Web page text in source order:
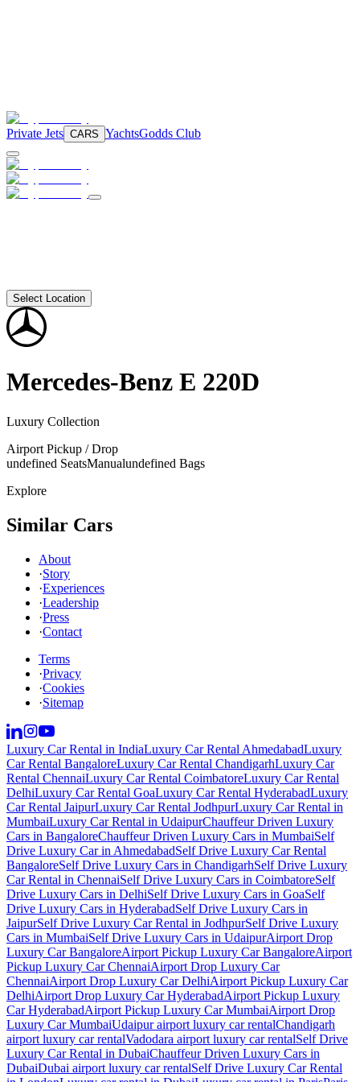
Private Jets CARS YachtsGodds Club
Select Location
Mercedes-Benz E 220D
Luxury Collection
Airport Pickup / Drop
undefined SeatsManualundefined Bags
Explore
Similar Cars
About
·Story
·Experiences
·Leadership
·Press
·Contact
Terms
·Privacy
·Cookies
·Sitemap
Luxury Car Rental in IndiaLuxury Car Rental AhmedabadLuxury
Car Rental BangaloreLuxury Car Rental ChandigarhLuxury Car
Rental ChennaiLuxury Car Rental CoimbatoreLuxury Car Rental
DelhiLuxury Car Rental GoaLuxury Car Rental HyderabadLuxury
Car Rental JaipurLuxury Car Rental JodhpurLuxury Car Rental in
MumbaiLuxury Car Rental in UdaipurChauffeur Driven Luxury
Cars in BangaloreChauffeur Driven Luxury Cars in MumbaiSelf
Drive Luxury Car in AhmedabadSelf Drive Luxury Car Rental
BangaloreSelf Drive Luxury Cars in ChandigarhSelf Drive Luxury
Car Rental in ChennaiSelf Drive Luxury Cars in CoimbatoreSelf
Drive Luxury Cars in DelhiSelf Drive Luxury Cars in GoaSelf
Drive Luxury Cars in HyderabadSelf Drive Luxury Cars in
JaipurSelf Drive Luxury Car Rental in JodhpurSelf Drive Luxury
Cars in MumbaiSelf Drive Luxury Cars in UdaipurAirport Drop
Luxury Car BangaloreAirport Pickup Luxury Car BangaloreAirport
Pickup Luxury Car ChennaiAirport Drop Luxury Car
ChennaiAirport Drop Luxury Car DelhiAirport Pickup Luxury Car
DelhiAirport Drop Luxury Car HyderabadAirport Pickup Luxury
Car HyderabadAirport Pickup Luxury Car MumbaiAirport Drop
Luxury Car MumbaiUdaipur airport luxury car rentalChandigarh
airport luxury car rentalVadodara airport luxury car rentalSelf Drive
Luxury Car Rental in DubaiChauffeur Driven Luxury Cars in
DubaiDubai airport luxury car rentalSelf Drive Luxury Car Rental